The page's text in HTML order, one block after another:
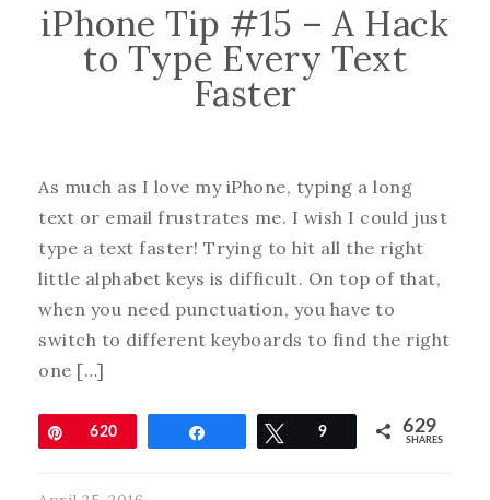
iPhone Tip #15 – A Hack
to Type Every Text
Faster
As much as I love my iPhone, typing a long
text or email frustrates me. I wish I could just
type a text faster! Trying to hit all the right
little alphabet keys is difficult. On top of that,
when you need punctuation, you have to
switch to different keyboards to find the right
one […]
Pin
620 Tweet
9 629
SHARES